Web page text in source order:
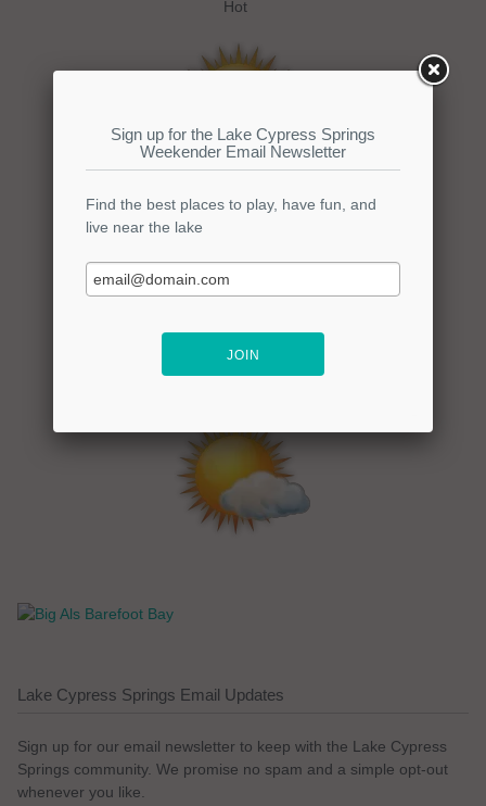
Hot
Wednesday
Hi: 96
Mostly Sunny
Lake Cypress Springs Email Updates
Sign up for our email newsletter to keep with the Lake Cypress
Springs community. We promise no spam and a simple opt-out
whenever you like.